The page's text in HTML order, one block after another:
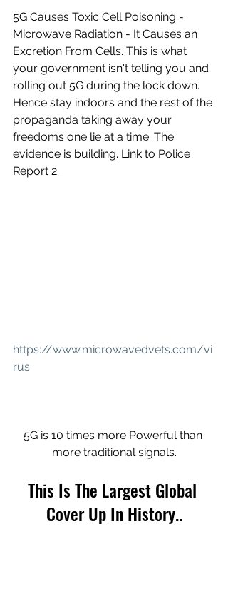
5G Causes Toxic Cell Poisoning -
Microwave Radiation - It Causes an
Excretion From Cells. This is what
your government isn't telling you and
rolling out 5G during the lock down.
Hence stay indoors and the rest of the
propaganda taking away your
freedoms one lie at a time. The
evidence is building. Link to Police
Report 2.
https://www.microwavedvets.com/vi
rus
5G is 10 times more Powerful than
more traditional signals.
This Is The Largest Global
Cover Up In History..